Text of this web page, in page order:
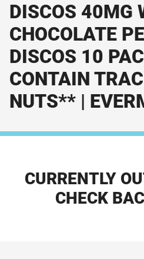
DISCOS 40MG
CHOCOLATE
DISCOS 10
CONTAIN
NUTS** |
CURRENTLY
CHECK